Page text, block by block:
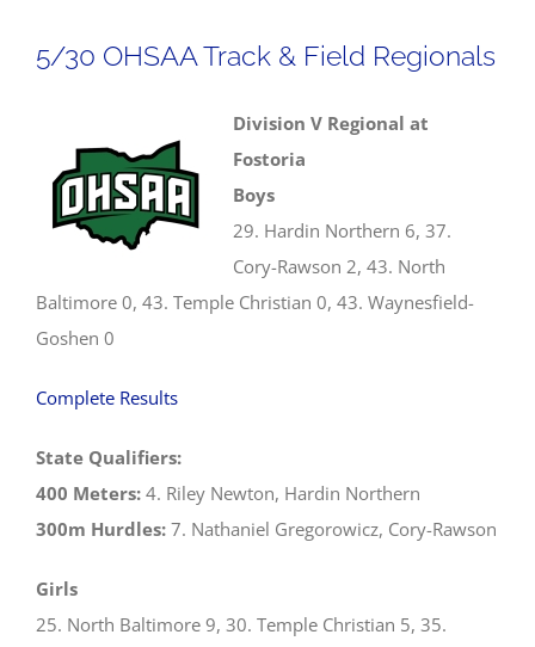
Field
5/30 OHSAA Track & Field Regionals
Division V Regional at
Fostoria
Boys
29. Hardin Northern 6, 37.
Cory-Rawson 2, 43. North
Baltimore 0, 43. Temple Christian 0, 43. Waynesfield-
Goshen 0
Complete Results
State Qualifiers:
400 Meters: 4. Riley Newton, Hardin Northern
300m Hurdles: 7. Nathaniel Gregorowicz, Cory-Rawson
Girls
25. North Baltimore 9, 30. Temple Christian 5, 35.